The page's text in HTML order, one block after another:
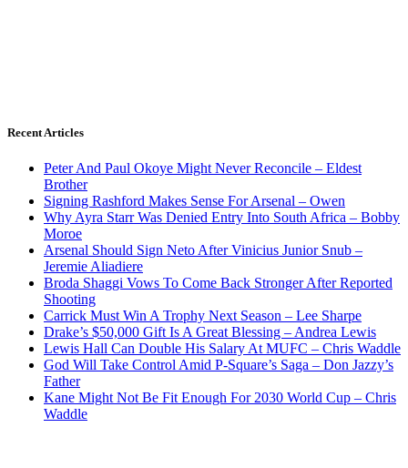
Recent Articles
Peter And Paul Okoye Might Never Reconcile – Eldest
Brother
Signing Rashford Makes Sense For Arsenal – Owen
Why Ayra Starr Was Denied Entry Into South Africa – Bobby
Moroe
Arsenal Should Sign Neto After Vinicius Junior Snub –
Jeremie Aliadiere
Broda Shaggi Vows To Come Back Stronger After Reported
Shooting
Carrick Must Win A Trophy Next Season – Lee Sharpe
Drake’s $50,000 Gift Is A Great Blessing – Andrea Lewis
Lewis Hall Can Double His Salary At MUFC – Chris Waddle
God Will Take Control Amid P-Square’s Saga – Don Jazzy’s
Father
Kane Might Not Be Fit Enough For 2030 World Cup – Chris
Waddle